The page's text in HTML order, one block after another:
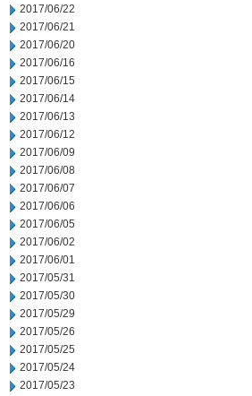
2017/06/22
2017/06/21
2017/06/20
2017/06/16
2017/06/15
2017/06/14
2017/06/13
2017/06/12
2017/06/09
2017/06/08
2017/06/07
2017/06/06
2017/06/05
2017/06/02
2017/06/01
2017/05/31
2017/05/30
2017/05/29
2017/05/26
2017/05/25
2017/05/24
2017/05/23